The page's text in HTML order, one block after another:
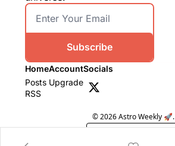
Subscribe
Home
Posts
RSS
Account
Upgrade
Socials
© 2026 Astro Weekly 🚀.